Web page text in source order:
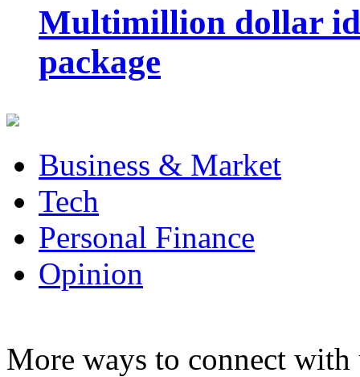
Multimillion dollar
package
Business & Market
Tech
Personal Finance
Opinion
More ways to connect with